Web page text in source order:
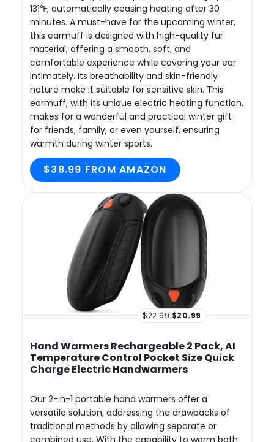
131℉, automatically ceasing heating after 30
minutes. A must-have for the upcoming winter,
this earmuff is designed with high-quality fur
material, offering a smooth, soft, and
comfortable experience while covering your ear
intimately. Its breathability and skin-friendly
nature make it suitable for sensitive skin. This
earmuff, with its unique electric heating function,
makes for a wonderful and practical winter gift
for friends, family, or even yourself, ensuring
warmth during winter sports.
$38.99 FROM AMAZON
$22.99 $20.99
Hand Warmers Rechargeable 2 Pack, AI
Temperature Control Pocket Size Quick
Charge Electric Handwarmers
Our 2-in-1 portable hand warmers offer a
versatile solution, addressing the drawbacks of
traditional methods by allowing separate or